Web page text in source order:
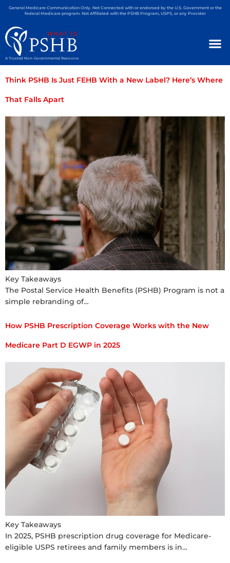
General Medicare Communication Only. Not Connected with or endorsed by the U.S. Government or the
federal Medicare program. Not Affiliated with the PSHB Program, USPS, or any Provider
A Trusted Non-Governmental Resource
Think PSHB Is Just FEHB With a New Label? Here’s Where
That Falls Apart
Key Takeaways
The Postal Service Health Benefits (PSHB) Program is not a
simple rebranding of…
How PSHB Prescription Coverage Works with the New
Medicare Part D EGWP in 2025
Key Takeaways
In 2025, PSHB prescription drug coverage for Medicare-
eligible USPS retirees and family members is in…